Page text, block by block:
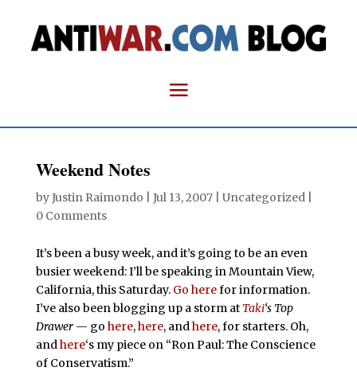
Weekend Notes
byJustin Raimondo Jul 13, 2007| Uncategorized |
0 Comments
It’s been a busy week, and it’s going to be an even
busier weekend: I’ll be speaking in Mountain View,
California, this Saturday. Go herefor information.
I’ve also been blogging up a storm at Taki‘s Top
Drawer— go here,here, andhere, for starters. Oh,
andhere‘s my piece on “Ron Paul: The Conscience
of Conservatism.”